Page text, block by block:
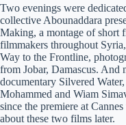
Two evenings were
collective Abounaddara
Making, a montage of short
filmmakers throughout
Way to the Frontline,
from Jobar, Damascus. And
documentary Silvered
Mohammed and Wiam
since the premiere at
about these two films later.